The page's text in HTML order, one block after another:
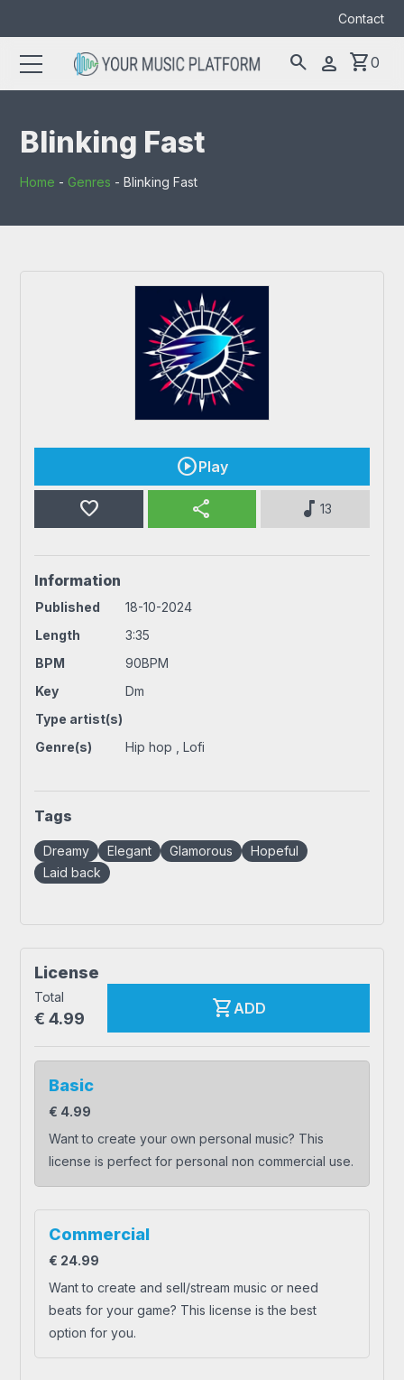
Contact
search
for:
person shopping_cart0
Blinking Fast
Home - Genres -Blinking Fast
Play
favorite share music_note 13
Information
Published
18-10-2024
Length
3:35
BPM
90BPM
Key
Dm
Type artist(s)
Genre(s)
Hip hop , Lofi
Tags
Dreamy Elegant Glamorous
Hopeful
Laid back
License
Total
€ 4.99 shopping_cartADD
Basic
€ 4.99
Want to create your own personal music? This
license is perfect for personal non commercial use.
Commercial
€ 24.99
Want to create and sell/stream music or need
beats for your game? This license is the best
option for you.